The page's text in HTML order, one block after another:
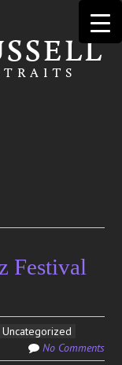
Festival
Uncategorized
No Comments